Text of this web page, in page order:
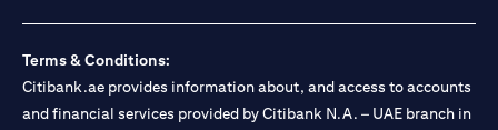
Terms & Conditions:
Citibank.ae provides information about, and access to accounts
and financial services provided by Citibank N.A. – UAE branch in